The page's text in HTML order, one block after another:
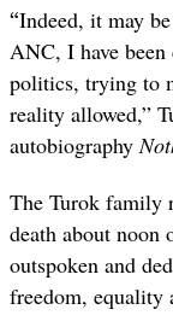
“Indeed, it may
ANC, I have
politics, trying to
reality allowed,”
autobiography
The Turok family
death about noon
outspoken and
freedom, equality